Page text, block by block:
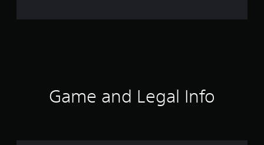
r
Game and Legal Info